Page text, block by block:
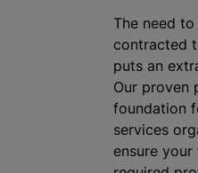
The need
contracted
puts an
Our proven
foundation
services
ensure